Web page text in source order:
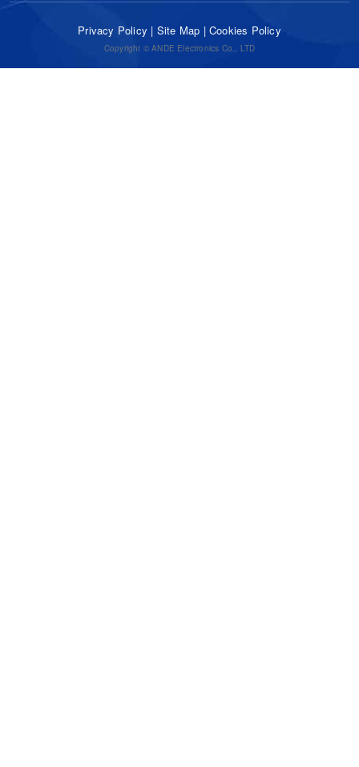
Privacy Policy | Site Map | Cookies Policy
Copyright © ANDE Electronics Co., LTD